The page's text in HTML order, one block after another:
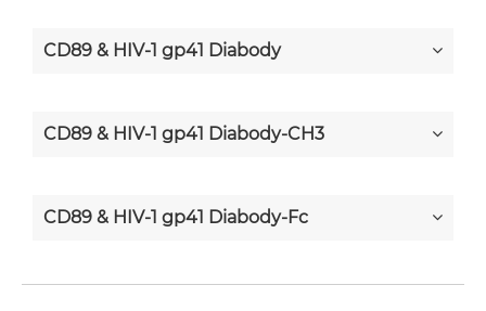
CD89 & HIV-1 gp41 Diabody
CD89 & HIV-1 gp41 Diabody-CH3
CD89 & HIV-1 gp41 Diabody-Fc